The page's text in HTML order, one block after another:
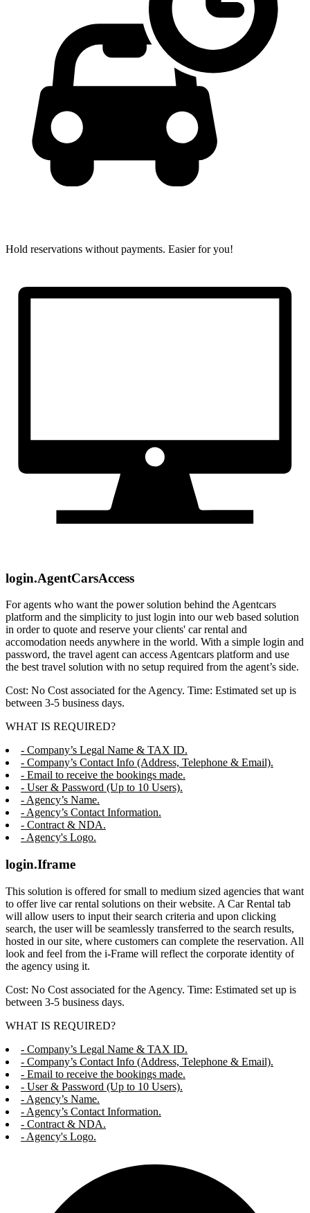
Hold reservations without payments. Easier for you!
login.AgentCarsAccess
For agents who want the power solution behind the Agentcars
platform and the simplicity to just login into our web based solution
in order to quote and reserve your clients' car rental and
accomodation needs anywhere in the world. With a simple login and
password, the travel agent can access Agentcars platform and use
the best travel solution with no setup required from the agent’s side.
Cost: No Cost associated for the Agency. Time: Estimated set up is
between 3-5 business days.
WHAT IS REQUIRED?
- Company’s Legal Name & TAX ID.
- Company’s Contact Info (Address, Telephone & Email).
- Email to receive the bookings made.
- User & Password (Up to 10 Users).
- Agency’s Name.
- Agency’s Contact Information.
- Contract & NDA.
- Agency's Logo.
login.Iframe
This solution is offered for small to medium sized agencies that want
to offer live car rental solutions on their website. A Car Rental tab
will allow users to input their search criteria and upon clicking
search, the user will be seamlessly transferred to the search results,
hosted in our site, where customers can complete the reservation. All
look and feel from the i-Frame will reflect the corporate identity of
the agency using it.
Cost: No Cost associated for the Agency. Time: Estimated set up is
between 3-5 business days.
WHAT IS REQUIRED?
- Company’s Legal Name & TAX ID.
- Company’s Contact Info (Address, Telephone & Email).
- Email to receive the bookings made.
- User & Password (Up to 10 Users).
- Agency’s Name.
- Agency’s Contact Information.
- Contract & NDA.
- Agency's Logo.